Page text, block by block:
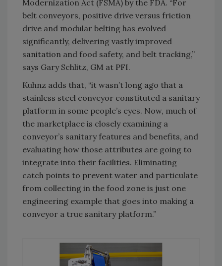
Modernization Act (FSMA) by the FDA. “For
belt conveyors, positive drive versus friction
drive and modular belting has evolved
significantly, delivering vastly improved
sanitation and food safety, and belt tracking,”
says Gary Schlitz, GM at PFI.
Kuhnz adds that, “it wasn’t long ago that a
stainless steel conveyor constituted a sanitary
platform in some people’s eyes. Now, much of
the marketplace is closely examining a
conveyor’s sanitary features and benefits, and
evaluating how those attributes are going to
integrate into their facilities. Eliminating
catch points to prevent water and particulate
from collecting in the food zone is just one
engineering example that goes into making a
conveyor a true sanitary platform.”